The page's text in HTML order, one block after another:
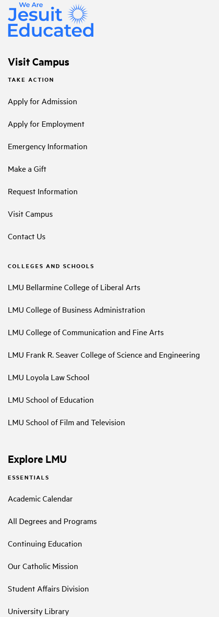
Visit Campus
TAKE ACTION
Apply for Admission
Apply for Employment
Emergency Information
Make a Gift
Request Information
Visit Campus
Contact Us
COLLEGES AND SCHOOLS
LMU Bellarmine College of Liberal Arts
LMU College of Business Administration
LMU College of Communication and Fine Arts
LMU Frank R. Seaver College of Science and Engineering
LMU Loyola Law School
LMU School of Education
LMU School of Film and Television
Explore LMU
ESSENTIALS
Academic Calendar
All Degrees and Programs
Continuing Education
Our Catholic Mission
Student Affairs Division
University Library